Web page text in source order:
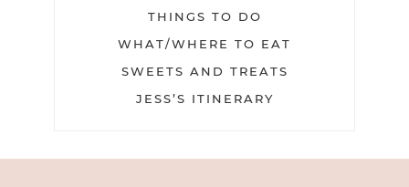
THINGS TO DO
WHAT/WHERE TO EAT
SWEETS AND TREATS
JESS’S ITINERARY